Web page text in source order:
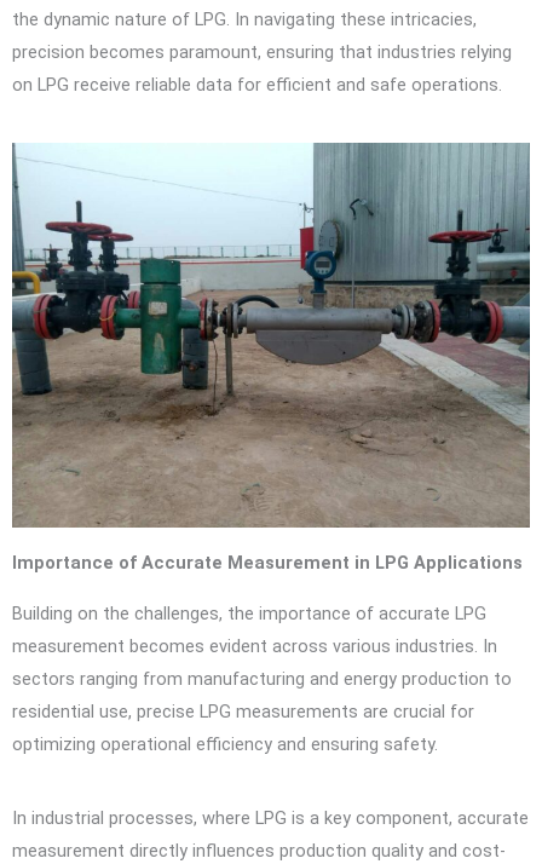
the dynamic nature of LPG. In navigating these intricacies,
precision becomes paramount, ensuring that industries relying
on LPG receive reliable data for efficient and safe operations.
Importance of Accurate Measurement in LPG Applications
Building on the challenges, the importance of accurate LPG
measurement becomes evident across various industries. In
sectors ranging from manufacturing and energy production to
residential use, precise LPG measurements are crucial for
optimizing operational efficiency and ensuring safety.
In industrial processes, where LPG is a key component, accurate
measurement directly influences production quality and cost-